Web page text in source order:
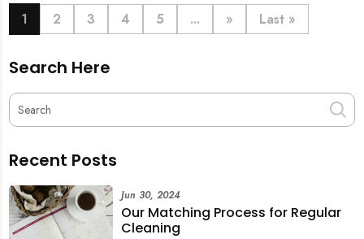
with ease.
1 2 3 4 5 ... » Last »
Search Here
Recent Posts
Our Matching Process for Regular
Cleaning
Jun 30, 2024